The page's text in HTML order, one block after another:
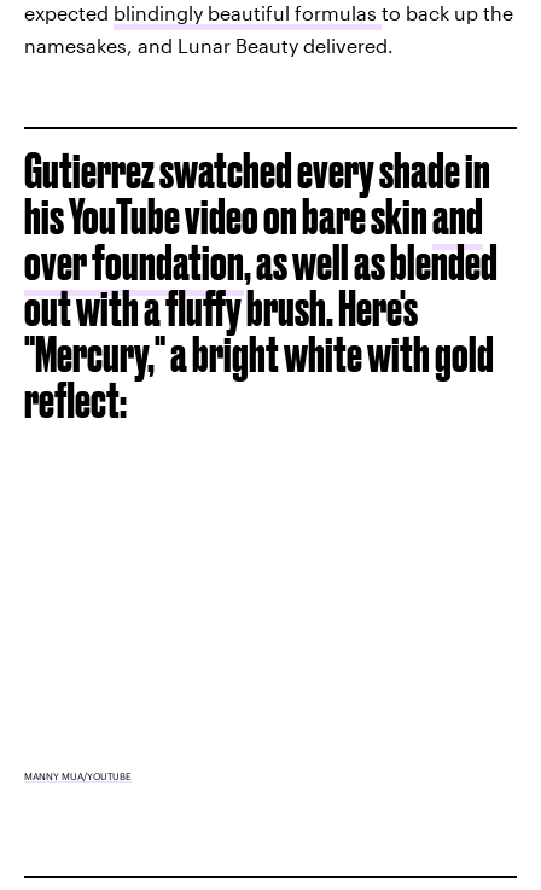
expected blindingly beautiful formulas to back up the
namesakes, and Lunar Beauty delivered.
Gutierrez swatched every shade in
his YouTube video on bare skinand
over foundation, as well as blended
out with a fluffy brush. Here's
"Mercury," a bright white with gold
reflect:
MANNY MUA/YOUTUBE